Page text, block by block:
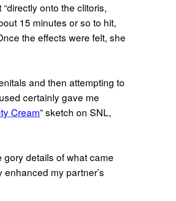
onto the clitoris,
15 minutes or so to hit,
the effects were felt, she
and then attempting to
certainly gave me
Cream” sketch on SNL,
gory details of what came
my partner’s